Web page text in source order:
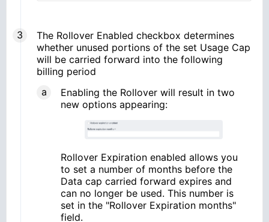
The Rollover Enabled checkbox determines
whether unused portions of the set Usage Cap
will be carried forward into the following
billing period
Enabling the Rollover will result in two
new options appearing:
Rollover Expiration enabled allows you
to set a number of months before the
Data cap carried forward expires and
can no longer be used. This number is
set in the "Rollover Expiration months"
field.